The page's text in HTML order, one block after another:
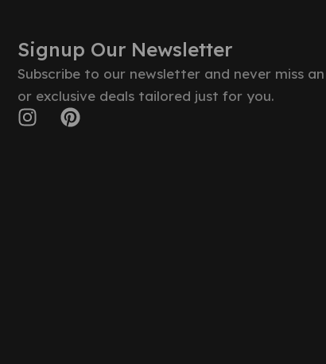
Signup Our Newsletter
Subscribe to our newsletter and never miss
or exclusive deals tailored just for you.